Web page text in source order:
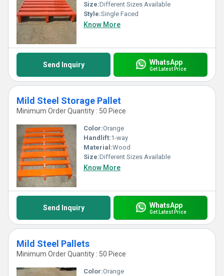
Size:Different Sizes Available
Style:Single Faced
Know More
Send Inquiry WhatsApp
Get Latest Price
Mild Steel Storage Pallet
Minimum Order Quantity : 50 Piece
Color:Orange
Handlift:1-way
Material:Wood
Size:Different Sizes Available
Know More
Send Inquiry WhatsApp
Get Latest Price
Mild Steel Pallets
Minimum Order Quantity : 50 Piece
Color:Orange